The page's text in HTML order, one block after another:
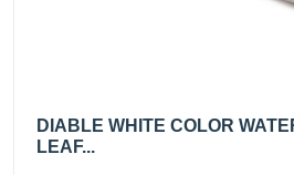
DIABLE WHITE COLOR
LEAF...